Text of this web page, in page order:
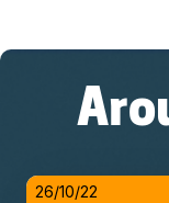
26/10/22